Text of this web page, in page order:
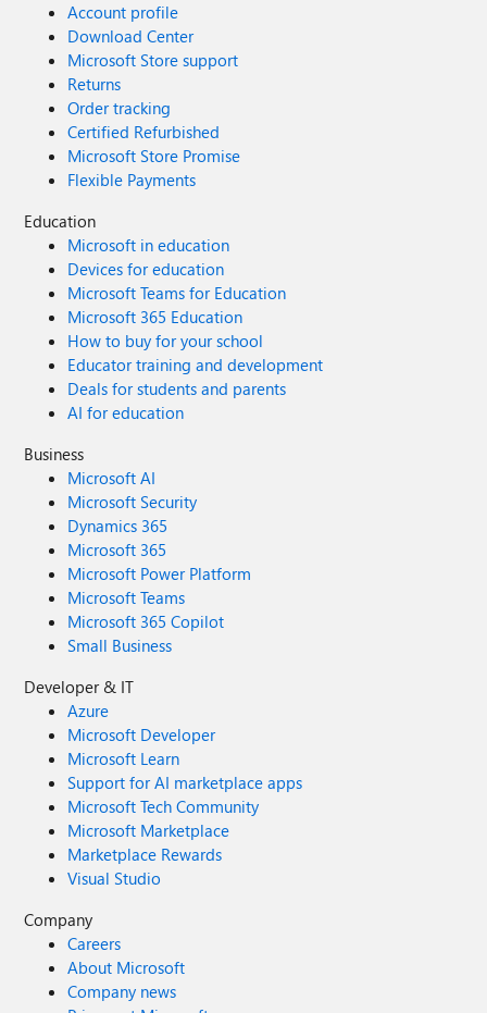
Account profile
Download Center
Microsoft Store support
Returns
Order tracking
Certified Refurbished
Microsoft Store Promise
Flexible Payments
Education
Microsoft in education
Devices for education
Microsoft Teams for Education
Microsoft 365 Education
How to buy for your school
Educator training and development
Deals for students and parents
AI for education
Business
Microsoft AI
Microsoft Security
Dynamics 365
Microsoft 365
Microsoft Power Platform
Microsoft Teams
Microsoft 365 Copilot
Small Business
Developer & IT
Azure
Microsoft Developer
Microsoft Learn
Support for AI marketplace apps
Microsoft Tech Community
Microsoft Marketplace
Marketplace Rewards
Visual Studio
Company
Careers
About Microsoft
Company news